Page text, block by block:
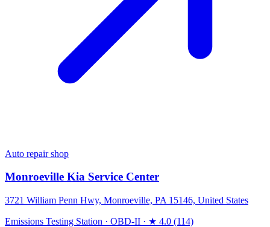
Auto repair shop
Monroeville Kia Service Center
3721 William Penn Hwy, Monroeville, PA 15146, United States
Emissions Testing Station · OBD-II · ★ 4.0 (114)